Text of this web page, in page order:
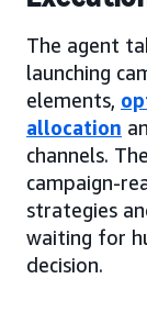
The agent
launching
elements,
allocation
channels.
campaign-
strategies
waiting for
decision.